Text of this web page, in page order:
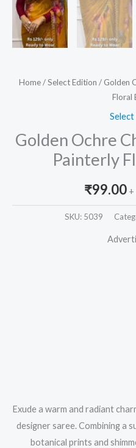
Home/Select Edition / Golden
Floral
Golden Ochre
Painterly
₹99.00 +
SKU: 5039
Exude a warm and radiant
designer saree. Combining a
botanical prints and